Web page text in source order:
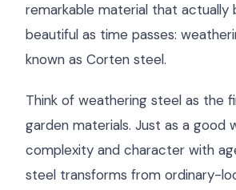
remarkable material that actually
beautiful as time passes:
known as Corten steel.
Think of weathering steel as the
garden materials. Just as a good
complexity and character with
steel transforms from ordinary-